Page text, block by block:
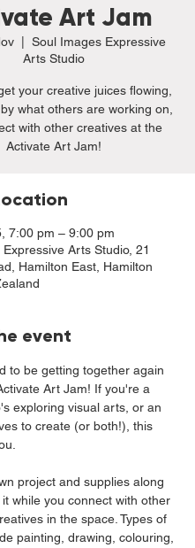
Art Jam
  |
Soul Images Expressive
Arts Studio
your creative juices flowing,
what others are working on,
with other creatives at the
Activate Art Jam!
7:00 pm – 9:00 pm
Arts Studio, 21
Hamilton East, Hamilton
event
to be getting together again
Art Jam! If you're a
exploring visual arts, or an
to create (or both!), this
project and supplies along
while you connect with other
in the space. Types of
painting, drawing, colouring,